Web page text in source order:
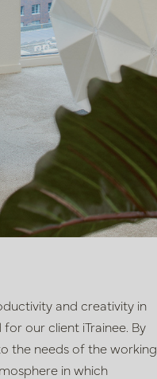
and creativity in
our client iTrainee. By
the needs of the working
in which